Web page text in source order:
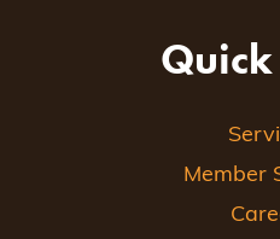
Member